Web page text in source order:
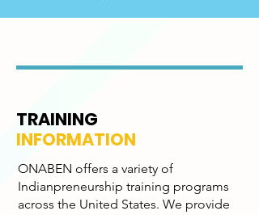
TRAINING
INFORMATION
ONABEN offers a variety of
Indianpreneurship training programs
across the United States. We provide